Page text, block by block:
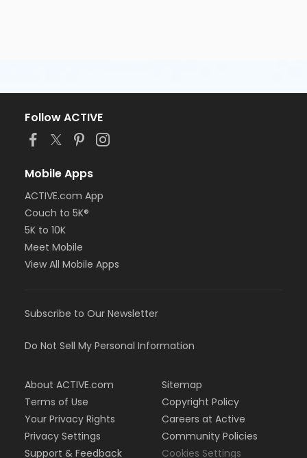
Follow ACTIVE
Mobile Apps
ACTIVE.com App
Couch to 5K®
5K to 10K
Meet Mobile
View All Mobile Apps
Subscribe to Our Newsletter
Do Not Sell My Personal Information
About ACTIVE.com
Terms of Use
Your Privacy Rights
Privacy Settings
Support & Feedback
Sitemap
Copyright Policy
Careers at Active
Community Policies
Cookies Settings